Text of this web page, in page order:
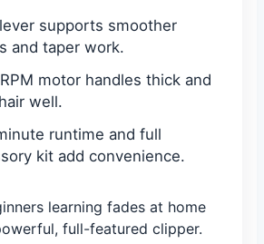
supports smoother
and taper work.
motor handles thick and
well.
runtime and full
kit add convenience.
learning fades at home
full-featured clipper.